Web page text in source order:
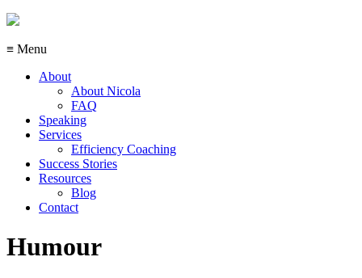
≡ Menu
About
About Nicola
FAQ
Speaking
Services
Efficiency Coaching
Success Stories
Resources
Blog
Contact
Humour